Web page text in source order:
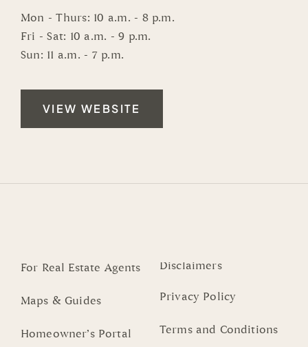
Mon - Thurs: 10 a.m. - 8 p.m.
Fri - Sat: 10 a.m. - 9 p.m.
Sun: 11 a.m. - 7 p.m.
VIEW WEBSITE
For Real Estate Agents
Maps & Guides
Homeowner’s Portal
Disclaimers
Privacy Policy
Terms and Conditions